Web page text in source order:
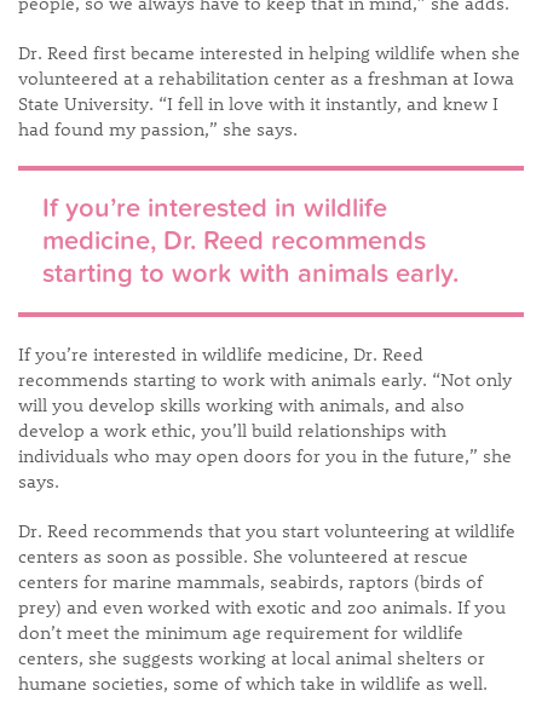
Dr. Reed first became interested in helping wildlife when she
volunteered at a rehabilitation center as a freshman at Iowa
State University. “I fell in love with it instantly, and knew I
had found my passion,” she says.
If you’re interested in wildlife
medicine, Dr. Reed recommends
starting to work with animals early.
If you’re interested in wildlife medicine, Dr. Reed
recommends starting to work with animals early. “Not only
will you develop skills working with animals, and also
develop a work ethic, you’ll build relationships with
individuals who may open doors for you in the future,” she
says.
Dr. Reed recommends that you start volunteering at wildlife
centers as soon as possible. She volunteered at rescue
centers for marine mammals, seabirds, raptors (birds of
prey) and even worked with exotic and zoo animals. If you
don’t meet the minimum age requirement for wildlife
centers, she suggests working at local animal shelters or
humane societies, some of which take in wildlife as well.